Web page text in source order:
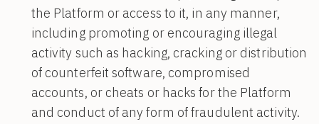
the Platform or access to it, in any manner,
including promoting or encouraging illegal
activity such as hacking, cracking or distribution
of counterfeit software, compromised
accounts, or cheats or hacks for the Platform
and conduct of any form of fraudulent activity.